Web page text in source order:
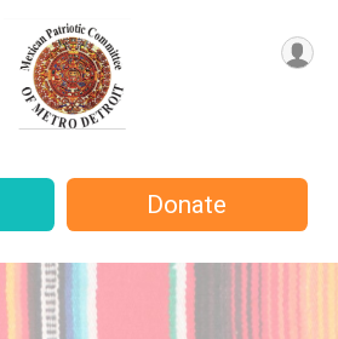
Donate